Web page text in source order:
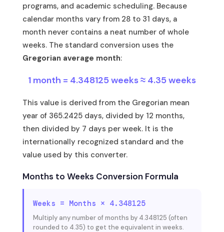
programs, and academic scheduling. Because
calendar months vary from 28 to 31 days, a
month never contains a neat number of whole
weeks. The standard conversion uses the
Gregorian average month:
1 month = 4.348125 weeks ≈ 4.35 weeks
This value is derived from the Gregorian mean
year of 365.2425 days, divided by 12 months,
then divided by 7 days per week. It is the
internationally recognized standard and the
value used by this converter.
Months to Weeks Conversion Formula
Weeks = Months × 4.348125
Multiply any number of months by 4.348125 (often
rounded to 4.35) to get the equivalent in weeks.